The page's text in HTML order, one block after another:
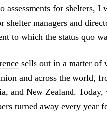
assessments for shelters, I
shelter managers and
to which the status quo
sells out in a matter of
and across the world,
and New Zealand.
turned away every year